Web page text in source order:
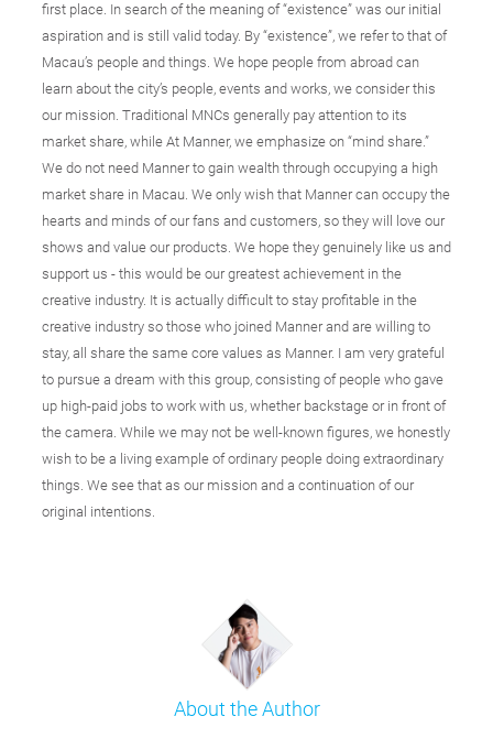
first place. In search of the meaning of “existence” was our initial
aspiration and is still valid today. By “existence”, we refer to that of
Macau’s people and things. We hope people from abroad can
learn about the city’s people, events and works, we consider this
our mission. Traditional MNCs generally pay attention to its
market share, while At Manner, we emphasize on “mind share.”
We do not need Manner to gain wealth through occupying a high
market share in Macau. We only wish that Manner can occupy the
hearts and minds of our fans and customers, so they will love our
shows and value our products. We hope they genuinely like us and
support us - this would be our greatest achievement in the
creative industry. It is actually difficult to stay profitable in the
creative industry so those who joined Manner and are willing to
stay, all share the same core values as Manner. I am very grateful
to pursue a dream with this group, consisting of people who gave
up high-paid jobs to work with us, whether backstage or in front of
the camera. While we may not be well-known figures, we honestly
wish to be a living example of ordinary people doing extraordinary
things. We see that as our mission and a continuation of our
original intentions.
About the Author